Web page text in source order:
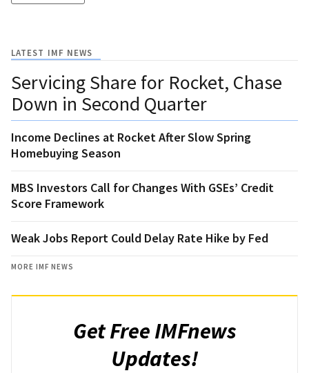
LATEST IMF NEWS
Servicing Share for Rocket, Chase
Down in Second Quarter
Income Declines at Rocket After Slow Spring
Homebuying Season
MBS Investors Call for Changes With GSEs’ Credit
Score Framework
Weak Jobs Report Could Delay Rate Hike by Fed
MORE IMF NEWS
Get Free IMFnews
Updates!